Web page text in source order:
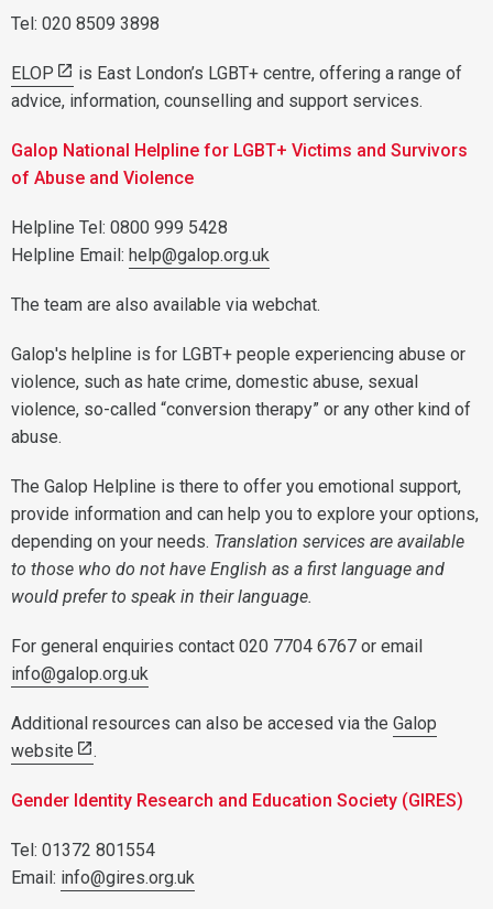
Tel: 020 8509 3898
ELOP
is East London’s LGBT+ centre, offering a range of
advice, information, counselling and support services.
Galop National Helpline for LGBT+ Victims and Survivors
of Abuse and Violence
Helpline Tel: 0800 999 5428
Helpline Email: help@galop.org.uk
The team are also available via webchat.
Galop's helpline is for LGBT+ people experiencing abuse or
violence, such as hate crime, domestic abuse, sexual
violence, so-called “conversion therapy” or any other kind of
abuse.
The Galop Helpline is there to offer you emotional support,
provide information and can help you to explore your options,
depending on your needs. Translation services are available
to those who do not have English as a first language and
would prefer to speak in their language.
For general enquiries contact 020 7704 6767 or email
info@galop.org.uk
Additional resources can also be accesed via the Galop
website
.
Gender Identity Research and Education Society (GIRES)
Tel: 01372 801554
Email: info@gires.org.uk